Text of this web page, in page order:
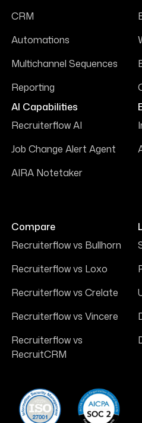
CRM
Automations
Multichannel Sequences
Reporting
AI Capabilities
Recruiterflow AI
Job Change Alert Agent
AIRA Notetaker
Compare
Recruiterflow vs Bullhorn
Recruiterflow vs Loxo
Recruiterflow vs Crelate
Recruiterflow vs Vincere
Recruiterflow vs
RecruitCRM